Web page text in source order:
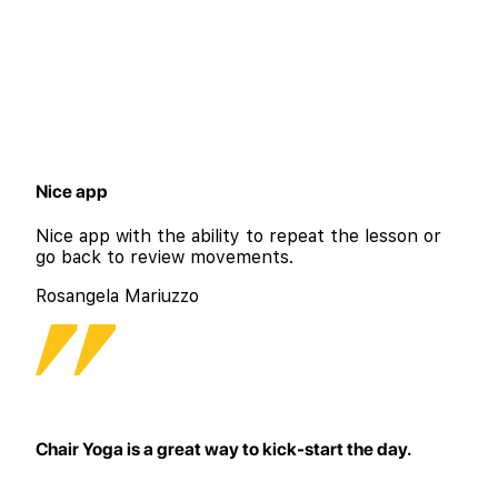
Nice app
Nice app with the ability to repeat the lesson or
go back to review movements.
Rosangela Mariuzzo
Chair Yoga is a great way to kick-start the day.